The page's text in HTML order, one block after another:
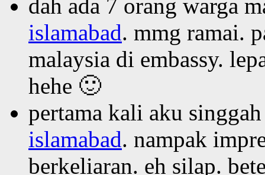
dah ada 7 orang warga
islamabad. mmg ramai.
malaysia di embassy.
hehe 🙂
pertama kali aku
islamabad. nampak
berkeliaran. eh silap.